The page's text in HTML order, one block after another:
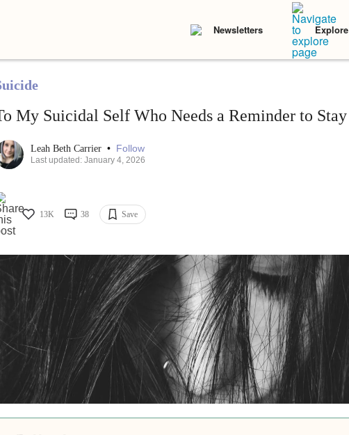
Newsletters Explore
My Suicidal Self Who Needs a Reminder to Stay
Leah Beth Carrier • Follow
Last updated: January 4, 2026
13K 38 Save